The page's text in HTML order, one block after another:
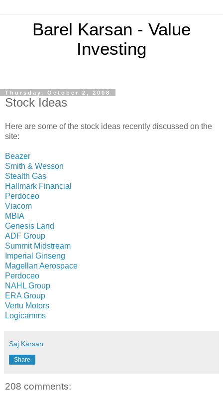
Barel Karsan - Value
Investing
Thursday, October 2, 2008
Stock Ideas
Here are some of the stock ideas recently discussed on the
site:
Beazer
Smith & Wesson
Stealth Gas
Hallmark Financial
Perdoceo
Viacom
MBIA
Genesis Land
ADF Group
Summit Midstream
Imperial Ginseng
Magellan Aerospace
Perdoceo
NAHL Group
ERA Group
Vertu Motors
Logicamms
Saj Karsan
Share
208 comments: